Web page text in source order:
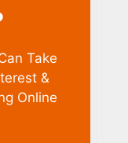
Take
&
Online